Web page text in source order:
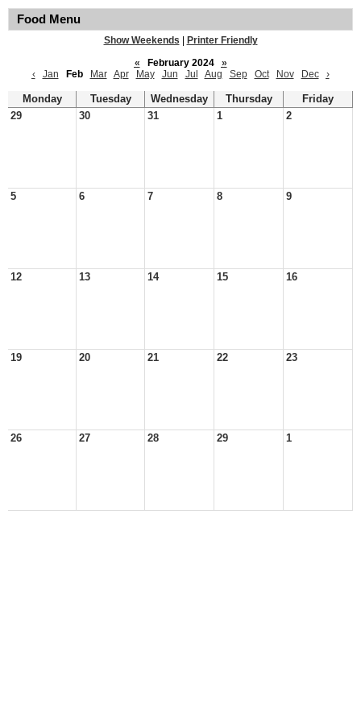
Food Menu
Show Weekends
Printer Friendly
«
February 2024
»
‹
Jan Feb Mar Apr May Jun Jul Aug Sep Oct Nov Dec ›
Monday Tuesday Wednesday Thursday
Friday
29
30 31 1 2
5 6 7 8 9
12 13 14 15 16
19 20 21 22 23
26 27 28 29 1